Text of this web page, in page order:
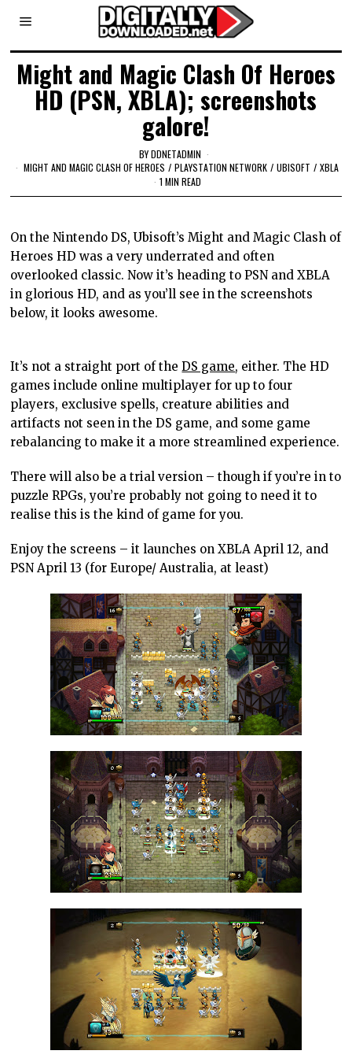
Might and Magic Clash Of Heroes
HD (PSN, XBLA); screenshots
galore!
BYDDNETADMIN
MIGHT AND MAGIC CLASH OF HEROES / PLAYSTATION NETWORK / UBISOFT / XBLA
1 MIN READ
On the Nintendo DS, Ubisoft’s Might and Magic Clash of
Heroes HD was a very underrated and often
overlooked classic. Now it’s heading to PSN and XBLA
in glorious HD, and as you’ll see in the screenshots
below, it looks awesome.
It’s not a straight port of theDS game, either. The HD
games include online multiplayer for up to four
players, exclusive spells, creature abilities and
artifacts not seen in the DS game, and some game
rebalancing to make it a more streamlined experience.
There will also be a trial version – though if you’re in to
puzzle RPGs, you’re probably not going to need it to
realise this is the kind of game for you.
Enjoy the screens – it launches on XBLA April 12, and
PSN April 13 (for Europe/ Australia, at least)